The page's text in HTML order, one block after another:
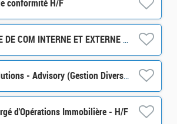
conformité H/F
STAGE - CHARGE DE COM INTERNE ET EXTERNE H/F
Stage - OCIO Solutions - Advisory (Gestion Diversifiée) H/F
d'Opérations Immobilière - H/F